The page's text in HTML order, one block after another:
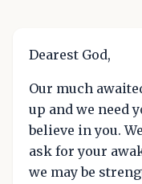
Dearest God,
Our much
up and we need
believe in you.
ask for your
we may be